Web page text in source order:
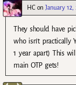
HCon January
They should have
who isn’t practically
1 year apart) This
main OTP gets!